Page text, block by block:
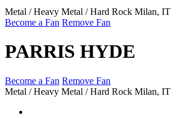
Metal / Heavy Metal / Hard Rock Milan, IT
Become a Fan Remove Fan
PARRIS HYDE
Become a Fan Remove Fan
Metal / Heavy Metal / Hard Rock Milan, IT